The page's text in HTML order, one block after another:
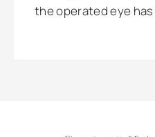
the operated eye